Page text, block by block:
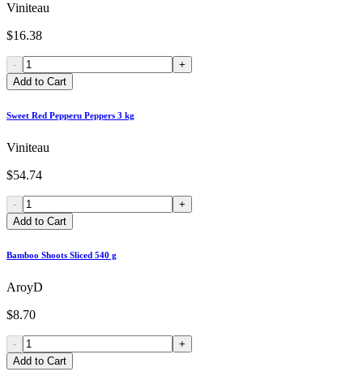
Viniteau
$16.38
-
+
Add to Cart
Sweet Red Pepperu Peppers 3 kg
Viniteau
$54.74
-
+
Add to Cart
Bamboo Shoots Sliced 540 g
AroyD
$8.70
-
+
Add to Cart